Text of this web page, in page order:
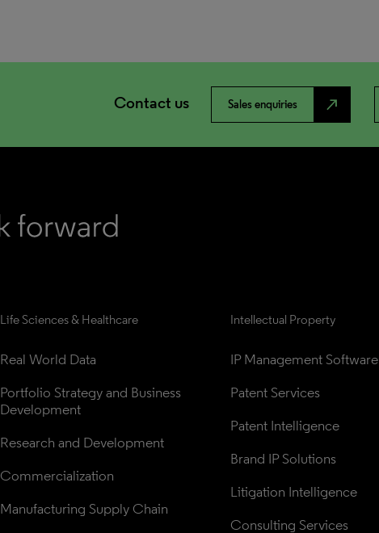
Contact us Sales enquiries north_east
Life Sciences & Healthcare
Real World Data
Portfolio Strategy and Business
Development
Research and Development
Commercialization
Manufacturing Supply Chain
Intellectual Property
IP Management Software
Patent Services
Patent Intelligence
Brand IP Solutions
Litigation Intelligence
Consulting Services